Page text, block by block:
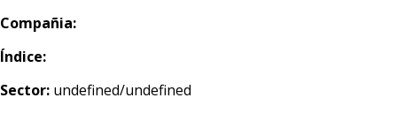
Compañia:
Índice:
Sector: undefined/undefined